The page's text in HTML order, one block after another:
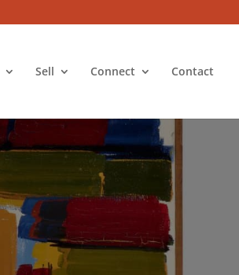
Sell Connect Contact